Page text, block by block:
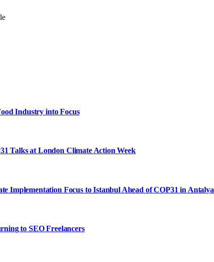
Industry into Focus
Talks at London Climate Action Week
Implementation Focus to Istanbul Ahead of COP31 in Antalya
to SEO Freelancers